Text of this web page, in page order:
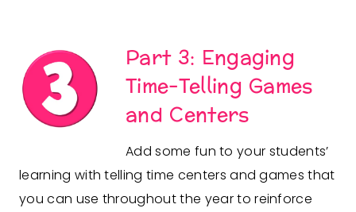
Part 3: Engaging
Time-Telling Games
and Centers
Add some fun to your students’
learning with telling time centers and games that
you can use throughout the year to reinforce